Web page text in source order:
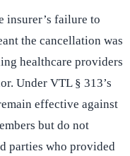
insurer’s failure to
the cancellation was
healthcare providers
Under VTL § 313’s
effective against
but do not
parties who provided